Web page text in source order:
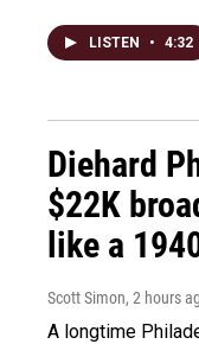
LISTEN • 4:32
Diehard
$22K
like a
Scott Simon, 2 hours
A longtime